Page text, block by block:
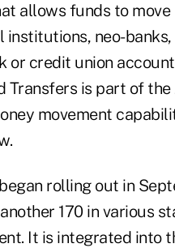
allows funds to
institutions, neo-
or credit union
Transfers is part of
movement
rolling out in
170 in various
It is integrated into